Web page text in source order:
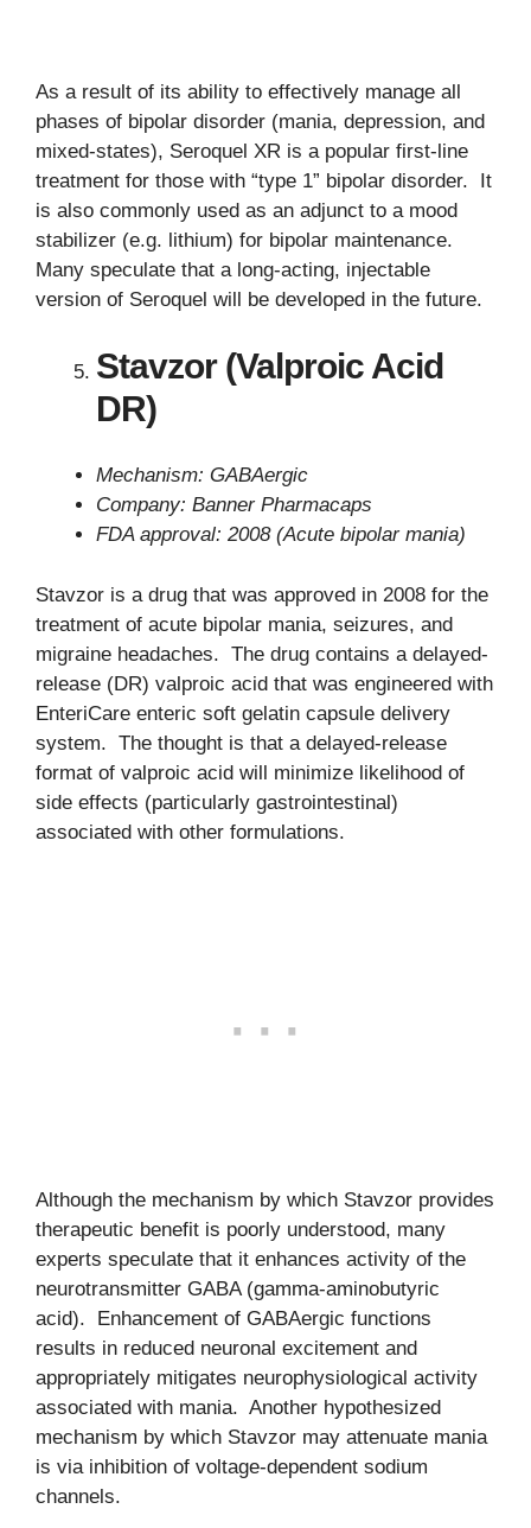
As a result of its ability to effectively manage all
phases of bipolar disorder (mania, depression, and
mixed-states), Seroquel XR is a popular first-line
treatment for those with “type 1” bipolar disorder. It
is also commonly used as an adjunct to a mood
stabilizer (e.g. lithium) for bipolar maintenance.
Many speculate that a long-acting, injectable
version of Seroquel will be developed in the future.
Stavzor (Valproic Acid
DR)
Mechanism: GABAergic
Company: Banner Pharmacaps
FDA approval: 2008 (Acute bipolar mania)
Stavzor is a drug that was approved in 2008 for the
treatment of acute bipolar mania, seizures, and
migraine headaches. The drug contains a delayed-
release (DR) valproic acid that was engineered with
EnteriCare enteric soft gelatin capsule delivery
system. The thought is that a delayed-release
format of valproic acid will minimize likelihood of
side effects (particularly gastrointestinal)
associated with other formulations.
Although the mechanism by which Stavzor provides
therapeutic benefit is poorly understood, many
experts speculate that it enhances activity of the
neurotransmitter GABA (gamma-aminobutyric
acid). Enhancement of GABAergic functions
results in reduced neuronal excitement and
appropriately mitigates neurophysiological activity
associated with mania. Another hypothesized
mechanism by which Stavzor may attenuate mania
is via inhibition of voltage-dependent sodium
channels.